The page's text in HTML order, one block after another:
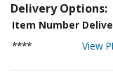
Delivery Options:
Item Number
****
View